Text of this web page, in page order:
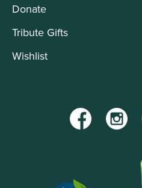
Donate
Tribute Gifts
Wishlist
Facebook